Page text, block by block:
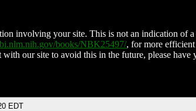
involving your site. This is not an indication of a
books/NBK25497/, for more
our site to avoid this in the future, please have
EDT